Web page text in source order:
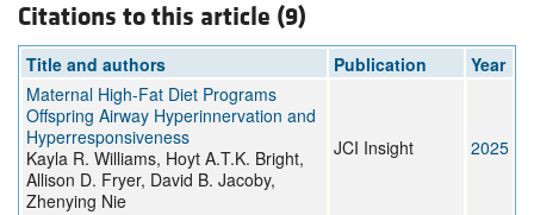
Citations to this article (9)
Title and authors Publication
Year
Maternal High-Fat Diet Programs
Offspring Airway Hyperinnervation and
Hyperresponsiveness
Kayla R. Williams, Hoyt A.T.K. Bright,
Allison D. Fryer, David B. Jacoby,
Zhenying Nie
JCI Insight 2025